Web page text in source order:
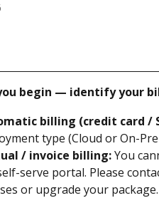
begin — identify your
billing (credit card /
type (Cloud or On-
/ invoice billing: You
serve portal. Please
or upgrade your package.